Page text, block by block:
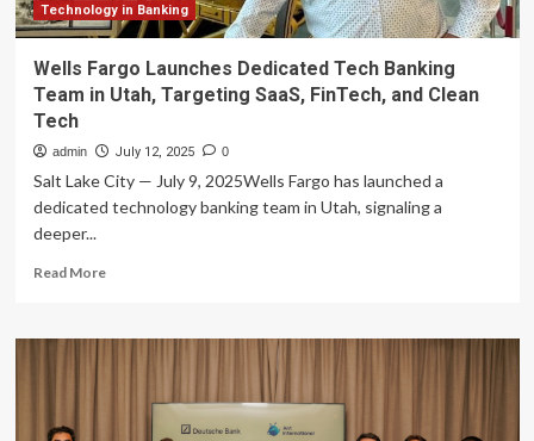
Technology in Banking
Wells Fargo Launches Dedicated Tech Banking
Team in Utah, Targeting SaaS, FinTech, and Clean
Tech
admin July 12, 2025 0
Salt Lake City — July 9, 2025Wells Fargo has launched a
dedicated technology banking team in Utah, signaling a
deeper...
Read MoreRead
Wells
Dedicated